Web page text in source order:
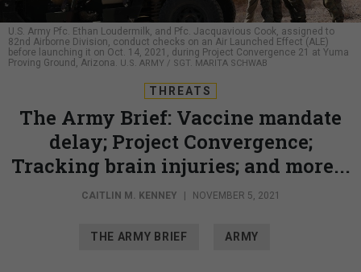
U.S. Army Pfc. Ethan Loudermilk, and Pfc. Jacquavious Cook, assigned to
82nd Airborne Division, conduct checks on an Air Launched Effect (ALE)
before launching it on Oct. 14, 2021, during Project Convergence 21 at Yuma
Proving Ground, Arizona.
U.S. ARMY / SGT. MARITA SCHWAB
THREATS
The Army Brief: Vaccine mandate
delay; Project Convergence;
Tracking brain injuries; and more...
CAITLIN M. KENNEY | NOVEMBER 5, 2021
THE ARMY BRIEF ARMY